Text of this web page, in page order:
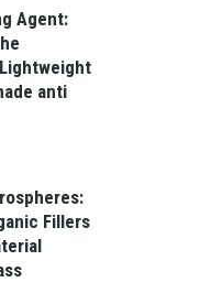
Agent:
anti
Fillers